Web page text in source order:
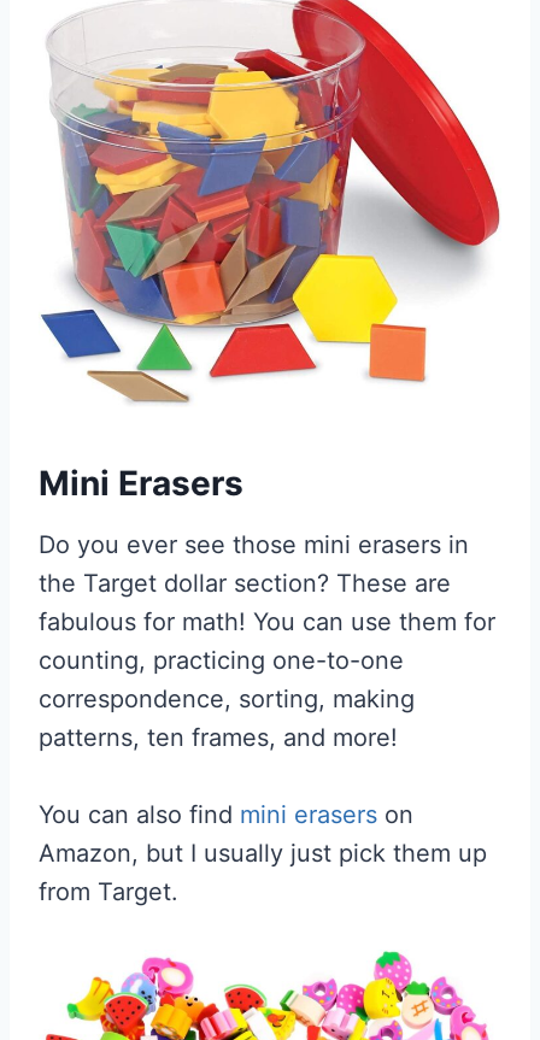
Mini Erasers
Do you ever see those mini erasers in
the Target dollar section? These are
fabulous for math! You can use them for
counting, practicing one-to-one
correspondence, sorting, making
patterns, ten frames, and more!
You can also find mini erasers on
Amazon, but I usually just pick them up
from Target.